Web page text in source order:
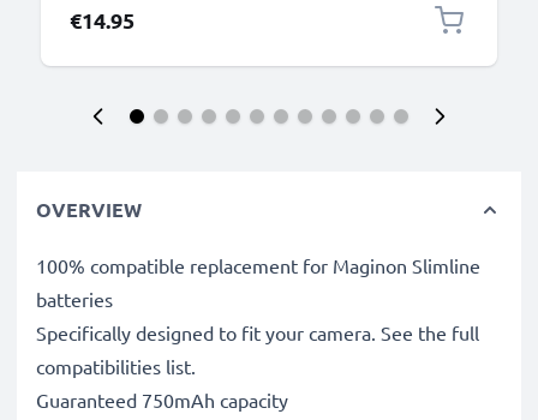
€14.95
OVERVIEW
100% compatible replacement for Maginon Slimline
batteries
Specifically designed to fit your camera. See the full
compatibilities list.
Guaranteed 750mAh capacity